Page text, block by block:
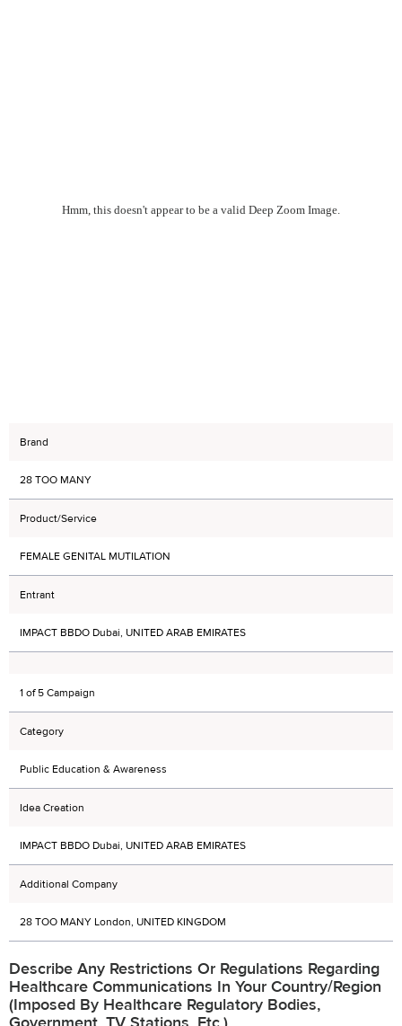
Hmm, this doesn't appear to be a valid Deep Zoom Image.
Brand
28 TOO MANY
Product/Service
FEMALE GENITAL MUTILATION
Entrant
IMPACT BBDO Dubai, UNITED ARAB EMIRATES
1 of 5 Campaign
Category
Public Education & Awareness
Idea Creation
IMPACT BBDO Dubai, UNITED ARAB EMIRATES
Additional Company
28 TOO MANY London, UNITED KINGDOM
Describe Any Restrictions Or Regulations Regarding
Healthcare Communications In Your Country/region
(imposed By Healthcare Regulatory Bodies,